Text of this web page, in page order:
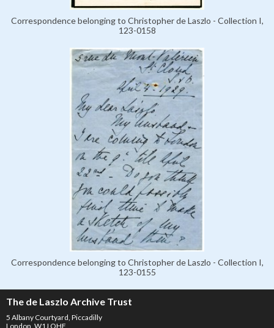
Correspondence belonging to Christopher de Laszlo - Collection I,
123-0158
Correspondence belonging to Christopher de Laszlo - Collection I,
123-0155
The de Laszlo Archive Trust
5 Albany Courtyard, Piccadilly
London, W1J OHF